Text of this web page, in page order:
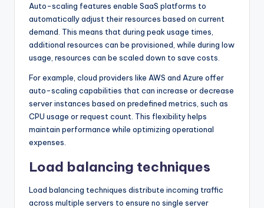
Auto-scaling features enable SaaS platforms to
automatically adjust their resources based on current
demand. This means that during peak usage times,
additional resources can be provisioned, while during low
usage, resources can be scaled down to save costs.
For example, cloud providers like AWS and Azure offer
auto-scaling capabilities that can increase or decrease
server instances based on predefined metrics, such as
CPU usage or request count. This flexibility helps
maintain performance while optimizing operational
expenses.
Load balancing techniques
Load balancing techniques distribute incoming traffic
across multiple servers to ensure no single server